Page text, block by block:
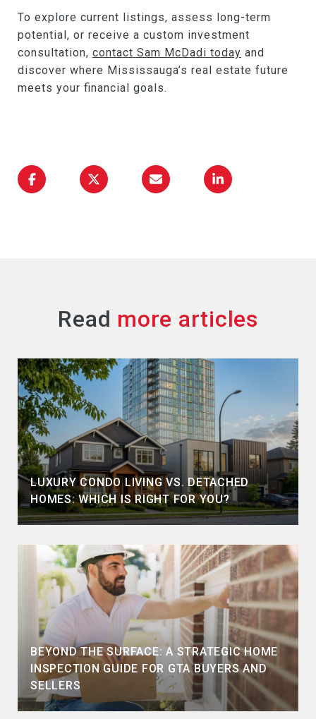
To explore current listings, assess long-term
potential, or receive a custom investment
consultation, contact Sam McDadi today and
discover where Mississauga’s real estate future
meets your financial goals.
Read
LUXURY CONDO LIVING VS. DETACHED
HOMES: WHICH IS RIGHT FOR YOU?
BEYOND THE SURFACE: A STRATEGIC HOME
INSPECTION GUIDE FOR GTA BUYERS AND
SELLERS